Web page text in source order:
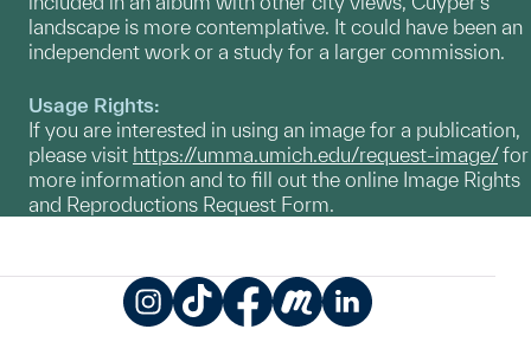
landscape is more contemplative. It could have been an
independent work or a study for a larger commission.
Usage Rights:
If you are interested in using an image for a publication,
please visit https://umma.umich.edu/request-image/for
more information and to fill out the online Image Rights
and Reproductions Request Form.